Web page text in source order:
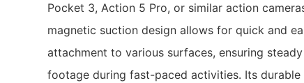
Pocket 3, Action 5 Pro, or similar action
magnetic suction design allows for quick and
attachment to various surfaces, ensuring steady
footage during fast-paced activities. Its durable